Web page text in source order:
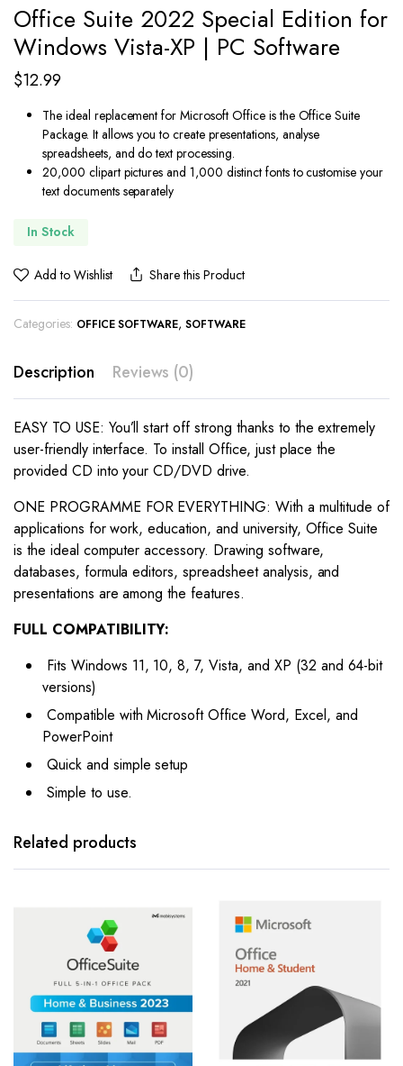
Office Suite 2022 Special Edition for
Windows Vista-XP | PC Software
$12.99
The ideal replacement for Microsoft Office is the Office Suite
Package. It allows you to create presentations, analyse
spreadsheets, and do text processing.
20,000 clipart pictures and 1,000 distinct fonts to customise your
text documents separately
In Stock
Add to Wishlist Share this Product
Categories: OFFICE SOFTWARE,SOFTWARE
Description Reviews (0)
EASY TO USE: You’ll start off strong thanks to the extremely
user-friendly interface. To install Office, just place the
provided CD into your CD/DVD drive.
ONE PROGRAMME FOR EVERYTHING: With a multitude of
applications for work, education, and university, Office Suite
is the ideal computer accessory. Drawing software,
databases, formula editors, spreadsheet analysis, and
presentations are among the features.
FULL COMPATIBILITY:
Fits Windows 11, 10, 8, 7, Vista, and XP (32 and 64-bit
versions)
Compatible with Microsoft Office Word, Excel, and
PowerPoint
Quick and simple setup
Simple to use.
Related products